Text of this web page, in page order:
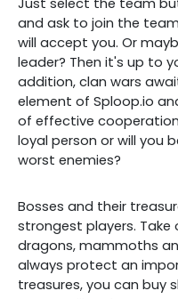
Just select the team
and ask to join the
will accept you. Or
leader? Then it's up to
addition, clan wars
element of Sploop.io
of effective
loyal person or will you
worst enemies?
Bosses and their
strongest players. Take
dragons, mammoths
always protect an
treasures, you can buy